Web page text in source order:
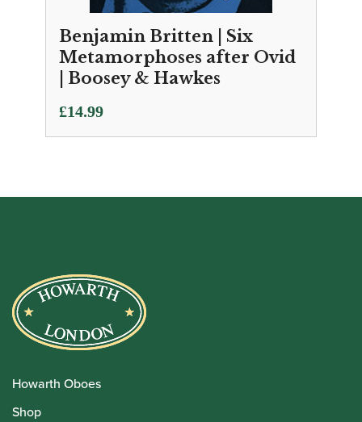
Benjamin Britten | Six
Metamorphoses after Ovid
| Boosey & Hawkes
£14.99
Howarth Oboes
Shop